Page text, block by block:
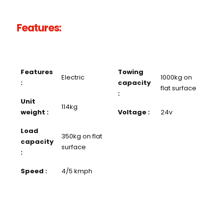
Features:
Features
:
Electric
Unit
weight :
114kg
Load
capacity
:
350kg on flat
surface
Speed : 4/5 kmph
Towing
capacity
:
1000kg on
flat surface
Voltage : 24v